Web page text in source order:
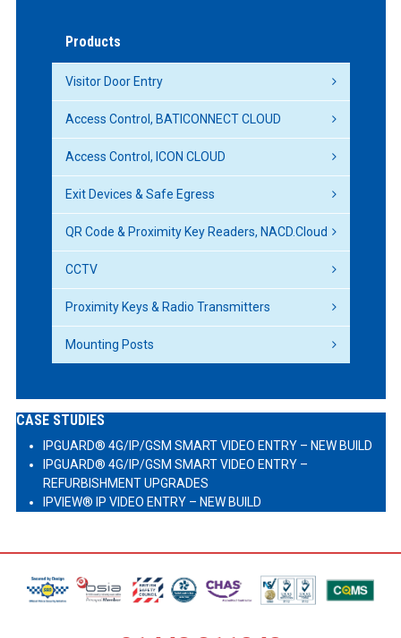
Products
Visitor Door Entry
Access Control, BATICONNECT CLOUD
Access Control, ICON CLOUD
Exit Devices & Safe Egress
QR Code & Proximity Key Readers, NACD.Cloud
CCTV
Proximity Keys & Radio Transmitters
Mounting Posts
CASE STUDIES
IPGUARD® 4G/IP/GSM SMART VIDEO ENTRY – NEW BUILD
IPGUARD® 4G/IP/GSM SMART VIDEO ENTRY –
REFURBISHMENT UPGRADES
IPVIEW® IP VIDEO ENTRY – NEW BUILD